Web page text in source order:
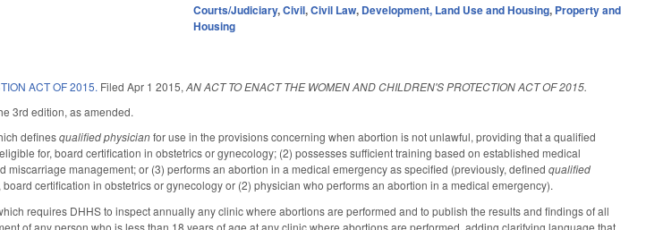
Courts/Judiciary,Civil,Civil Law, Development, Land Use and Housing, Property and
Housing
ACT OF 2015. FiledApr 1 2015,AN ACT TO ENACT THE WOMEN AND CHILDREN'S PROTECTION ACT OF 2015.
3rd edition, as amended.
definesqualified physicianfor use in the provisions concerning when abortion is not unlawful, providing that a qualified
for, board certification in obstetrics or gynecology; (2) possesses sufficient training based on established medical
miscarriage management; or (3) performs an abortion in a medical emergency as specified (previously, definedqualified
certification in obstetrics or gynecology or (2) physician who performs an abortion in a medical emergency).
requires DHHS to inspect annually any clinic where abortions are performed and to publish the results and findings of all